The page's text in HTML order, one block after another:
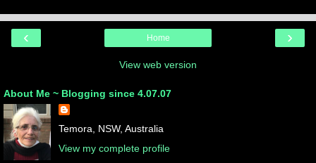
‹ ›
Home
View web version
About Me ~ Blogging since 4.07.07
Temora, NSW, Australia
View my complete profile